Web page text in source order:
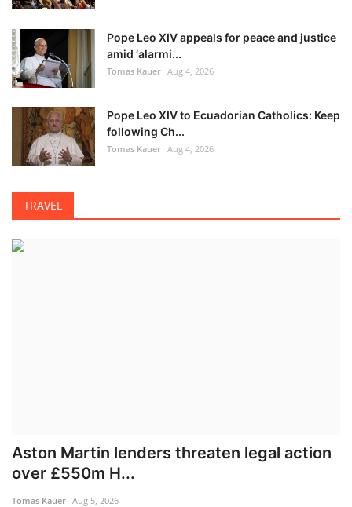
Pope Leo XIV appeals for peace and justice
amid ‘alarmi...
Tomas Kauer Aug 4, 2026
Pope Leo XIV to Ecuadorian Catholics: Keep
following Ch...
Tomas Kauer Aug 4, 2026
TRAVEL
Aston Martin lenders threaten legal action
over £550m H...
Tomas Kauer Aug 5, 2026